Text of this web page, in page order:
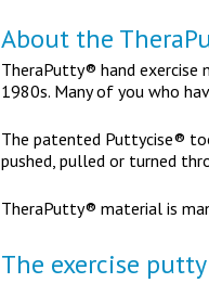
About the
TheraPutty® hand exercise
1980s. Many of you who
The patented Puttycise®
pushed, pulled or turned
TheraPutty® material is
The exercise